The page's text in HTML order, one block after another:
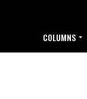
COLUMNS